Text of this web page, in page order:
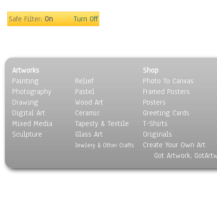
Religion & Spirituality
Still Life
Surrealism
Transportation
World Culture
Safe Filter:On Turn Off
Artworks
Painting
Photography
Drawing
Digital Art
Mixed Media
Sculpture
Relief
Pastel
Wood Art
Ceramic
Tapesty & Textile
Glass Art
Jewlery & Other Crafts
Shop
Photo To Canvas
Framed Posters
Posters
Greeting Cards
T-Shirts
Originals
Create Your Own Art
Got Artwork,